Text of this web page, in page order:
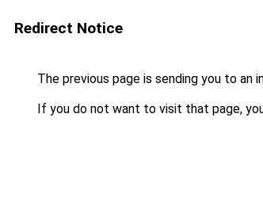
Redirect Notice
The previous page is sending you to an
If you do not want to visit that page,